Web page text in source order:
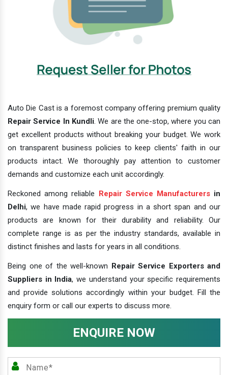
Auto Die Cast is a foremost company offering premium quality
Repair Service In Kundli. We are the one-stop, where you can
get excellent products without breaking your budget. We work
on transparent business policies to keep clients' faith in our
products intact. We thoroughly pay attention to customer
demands and customize each unit accordingly.
Reckoned among reliable Repair Service Manufacturersin
Delhi, we have made rapid progress in a short span and our
products are known for their durability and reliability. Our
complete range is as per the industry standards, available in
distinct finishes and lasts for years in all conditions.
Being one of the well-known Repair Service Exporters and
Suppliers in India, we understand your specific requirements
and provide solutions accordingly within your budget. Fill the
enquiry form or call our experts to discuss more.
ENQUIRE NOW